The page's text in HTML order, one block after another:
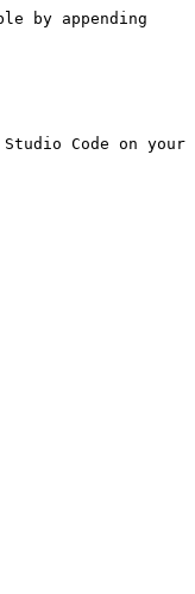
by appending
Code on your